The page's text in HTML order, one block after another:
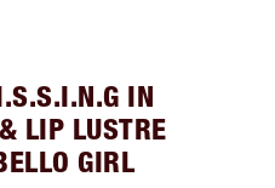
IN
LIP LUSTRE
GIRL